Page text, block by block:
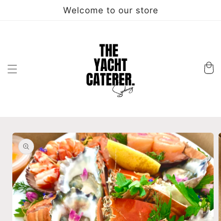
Welcome to our store
Cart
Skip to
product
information